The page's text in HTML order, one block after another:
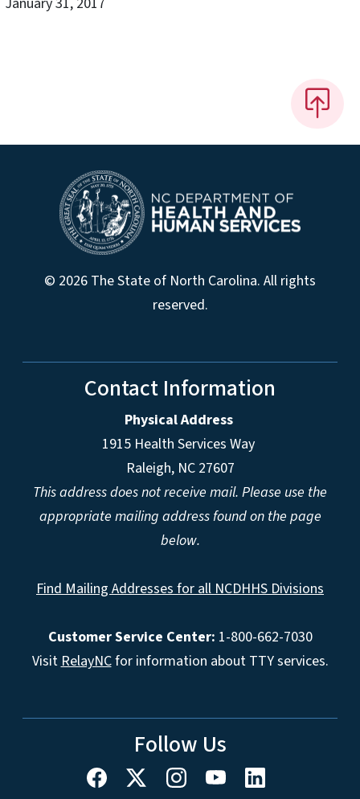
© 2026 The State of North Carolina. All rights
reserved.
Contact Information
Physical Address
1915 Health Services Way
Raleigh, NC 27607
This address does not receive mail. Please use the
appropriate mailing address found on the page
below.
Find Mailing Addresses for all NCDHHS Divisions
Customer Service Center: 1-800-662-7030
VisitRelayNCfor information about TTY services.
Follow Us